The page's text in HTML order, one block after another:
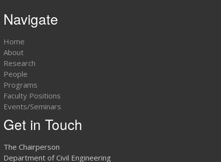
Navigate
Home
About
Research
People
Programs
Faculty Positions
Events/Seminars
Get in Touch
The Chairperson
Department of Civil Engineering